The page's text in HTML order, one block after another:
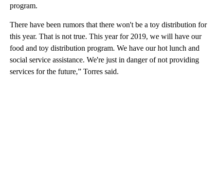
program.
There have been rumors that there won't be a toy distribution for
this year. That is not true. This year for 2019, we will have our
food and toy distribution program. We have our hot lunch and
social service assistance. We're just in danger of not providing
services for the future,” Torres said.